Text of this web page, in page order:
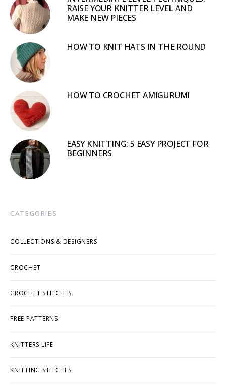
RAISE YOUR KNITTER LEVEL AND
MAKE NEW PIECES
HOW TO KNIT HATS IN THE ROUND
HOW TO CROCHET AMIGURUMI
EASY KNITTING: 5 EASY PROJECT FOR
BEGINNERS
CATEGORIES
COLLECTIONS & DESIGNERS
CROCHET
CROCHET STITCHES
FREE PATTERNS
KNITTERS LIFE
KNITTING STITCHES